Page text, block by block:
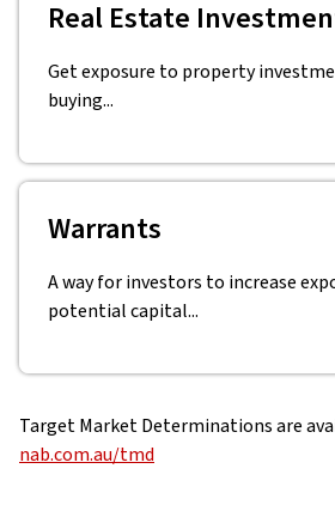
Real Estate
Get exposure to property
buying...
Warrants
A way for investors to increase
potential capital...
Target Market Determinations are
nab.com.au/tmd